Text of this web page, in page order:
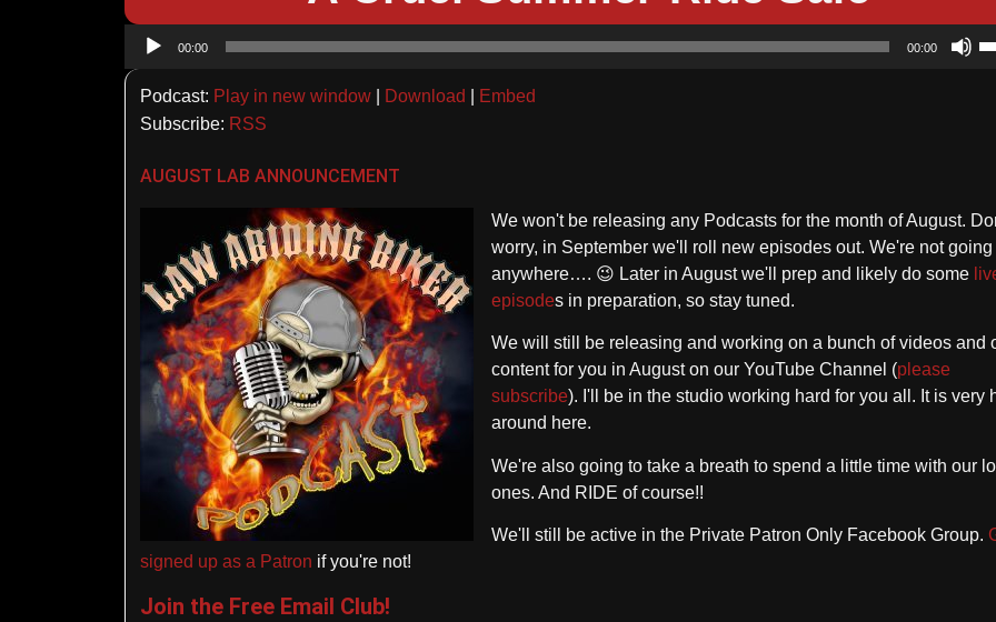
Audio
00:00 00:00
Podcast: Play in new window Download
Embed
Subscribe: RSS
AUGUST LAB ANNOUNCEMENT
We won't be releasing any Podcasts for the month of August.
worry, in September we'll roll new episodes out. We're not going
anywhere…. 😉 Later in August we'll prep and likely do some
episodes in preparation, so stay tuned.
We will still be releasing and working on a bunch of videos and
content for you in August on our YouTube Channel (please
subscribe). I'll be in the studio working hard for you all. It is very
around here.
We're also going to take a breath to spend a little time with our
ones. And RIDE of course!!
We'll still be active in the Private Patron Only Facebook Group.
signed up as a Patron if you're not!
Join the Free Email Club!